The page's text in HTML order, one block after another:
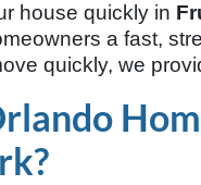
house quickly in
a fast,
quickly, we